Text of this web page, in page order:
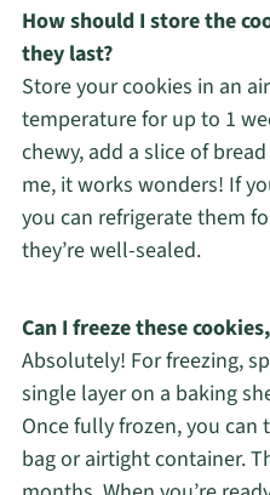
How should I store the
they last?
Store your cookies in an
temperature for up to 1
chewy, add a slice of
me, it works wonders! If
you can refrigerate them
they’re well-sealed.
Can I freeze these
Absolutely! For freezing,
single layer on a baking
Once fully frozen, you
bag or airtight container.